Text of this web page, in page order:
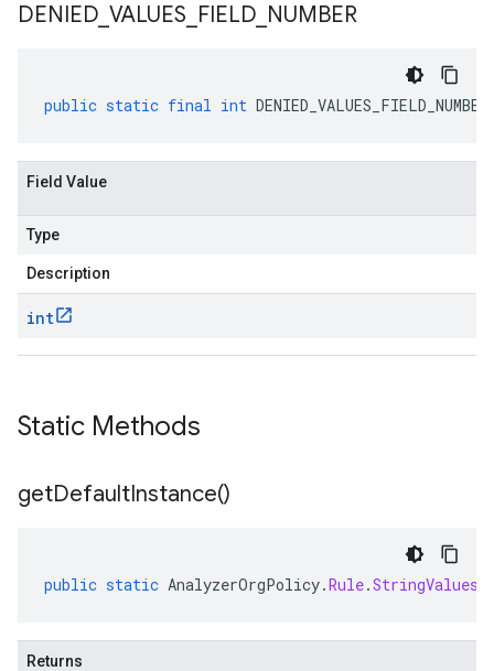
DENIED VALUES FIELD NUMBER
public static final int DENIED_VALUES_FIELD_NUMBER
Field Value
Type
Description
int
Static Methods
getDefaultInstance()
public static AnalyzerOrgPolicy.Rule.StringValues
Returns